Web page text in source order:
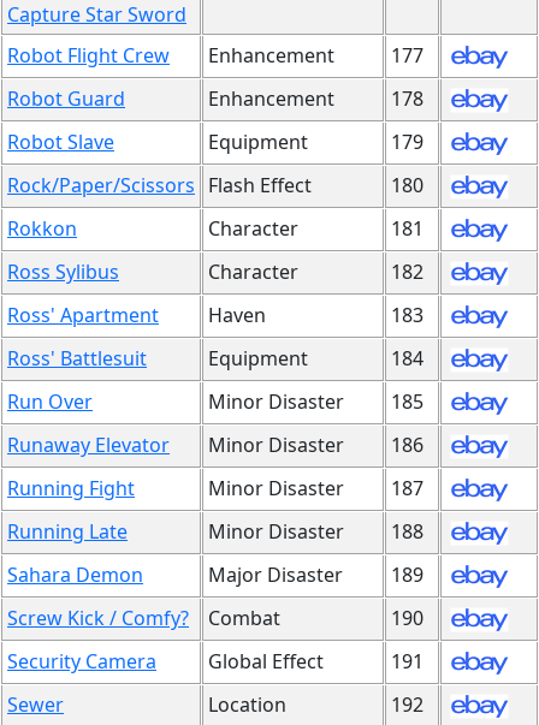
Capture Star Sword
Robot Flight Crew Enhancement
177
Robot Guard
Enhancement
178
Robot Slave
Equipment
179
Rock/Paper/Scissors Flash Effect
180
Rokkon
Character
181
Ross Sylibus
Character
182
Ross' Apartment
Haven
183
Ross' Battlesuit
Equipment
184
Run Over
Minor Disaster
185
Runaway Elevator
Minor Disaster
186
Running Fight
Minor Disaster
187
Running Late
Minor Disaster
188
Sahara Demon
Major Disaster
189
Screw Kick / Comfy?
Combat
190
Security Camera
Global Effect
191
Sewer
Location
192